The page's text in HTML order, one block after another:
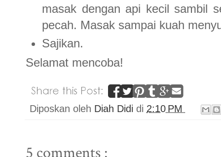
masak dengan api kecil sambil
pecah. Masak sampai kuah
Sajikan.
Selamat mencoba!
Diposkan oleh Diah Didi di 2:10 PM
5 comments :